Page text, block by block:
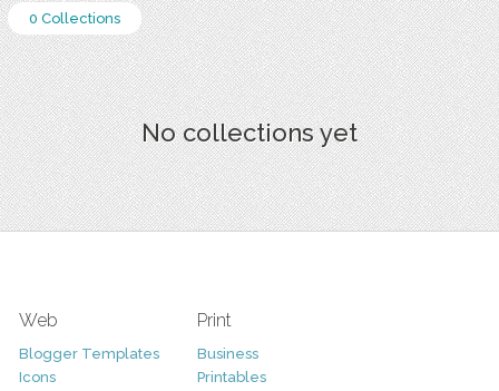
0 Collections
No collections yet
Web
Blogger Templates
Icons
Print
Business
Printables